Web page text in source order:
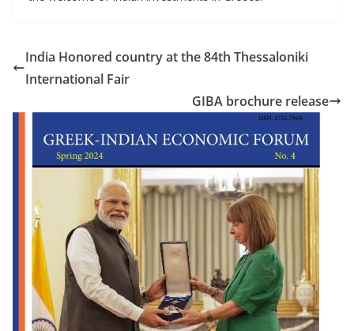
India Honored country at the 84th Thessaloniki
International Fair
GIBA brochure release